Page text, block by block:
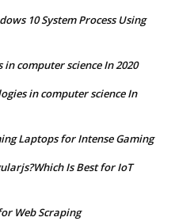
10 System Process Using
in computer science In 2020
in computer science In
Laptops for Intense Gaming
Is Best for IoT
Web Scraping